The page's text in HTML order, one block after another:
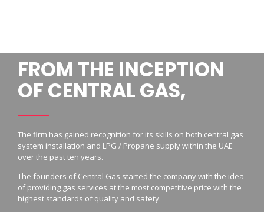
FROM THE INCEPTION
OF CENTRAL GAS,
The firm has gained recognition for its skills on both central gas
system installation and LPG / Propane supply within the UAE
over the past ten years.
The founders of Central Gas started the company with the idea
of providing gas services at the most competitive price with the
highest standards of quality and safety.